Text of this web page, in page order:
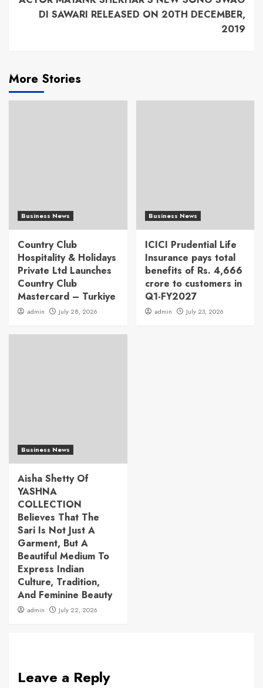
DI SAWARI RELEASED ON 20TH DECEMBER,
2019
More Stories
Business News
Country Club
Hospitality & Holidays
Private Ltd Launches
Country Club
Mastercard – Turkiye
admin July 28, 2026
Business News
ICICI Prudential Life
Insurance pays total
benefits of Rs. 4,666
crore to customers in
Q1-FY2027
admin July 23, 2026
Business News
Aisha Shetty Of
YASHNA
COLLECTION
Believes That The
Sari Is Not Just A
Garment, But A
Beautiful Medium To
Express Indian
Culture, Tradition,
And Feminine Beauty
admin July 22, 2026
Leave a Reply